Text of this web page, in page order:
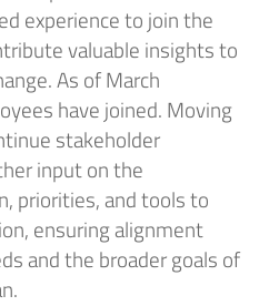
experience to join the
valuable insights to
As of March
have joined. Moving
stakeholder
input on the
priorities, and tools to
ensuring alignment
and the broader goals of